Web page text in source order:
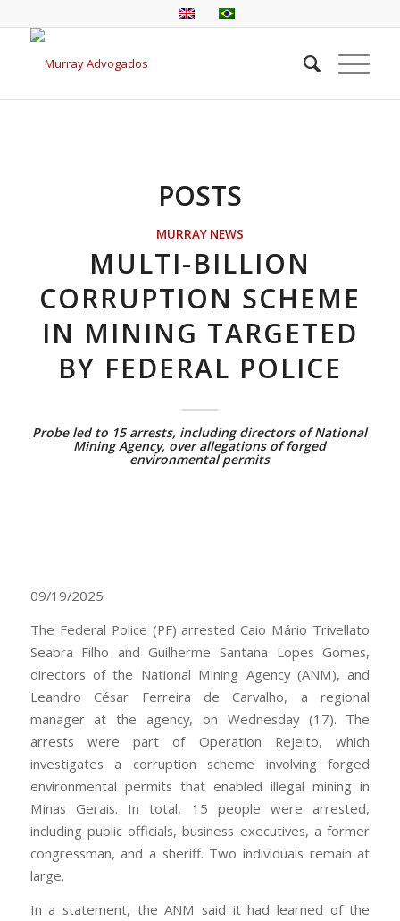
POSTS
MURRAY NEWS
MULTI-BILLION
CORRUPTION SCHEME
IN MINING TARGETED
BY FEDERAL POLICE
Probe led to 15 arrests, including directors of National
Mining Agency, over allegations of forged
environmental permits
09/19/2025
The Federal Police (PF) arrested Caio Mário Trivellato
Seabra Filho and Guilherme Santana Lopes Gomes,
directors of the National Mining Agency (ANM), and
Leandro César Ferreira de Carvalho, a regional
manager at the agency, on Wednesday (17). The
arrests were part of Operation Rejeito, which
investigates a corruption scheme involving forged
environmental permits that enabled illegal mining in
Minas Gerais. In total, 15 people were arrested,
including public officials, business executives, a former
congressman, and a sheriff. Two individuals remain at
large.
In a statement, the ANM said it had learned of the